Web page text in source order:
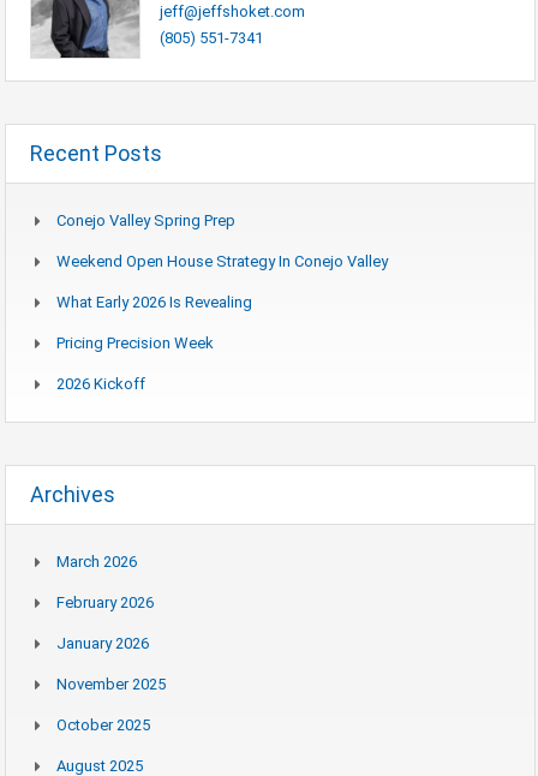
jeff@jeffshoket.com
(805) 551-7341
Recent Posts
Conejo Valley Spring Prep
Weekend Open House Strategy In Conejo Valley
What Early 2026 Is Revealing
Pricing Precision Week
2026 Kickoff
Archives
March 2026
February 2026
January 2026
November 2025
October 2025
August 2025